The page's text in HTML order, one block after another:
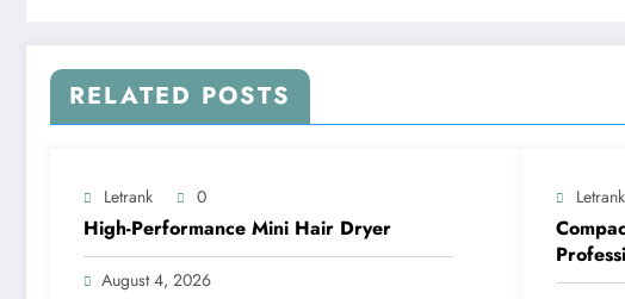
RELATED POSTS
Letrank 0
High-Performance Mini Hair Dryer
August 4, 2026
Letrank